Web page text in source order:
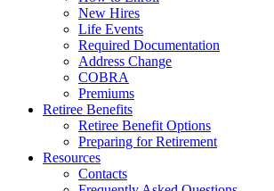
New Hires
Life Events
Required Documentation
Address Change
COBRA
Premiums
Retiree Benefits
Retiree Benefit Options
Preparing for Retirement
Resources
Contacts